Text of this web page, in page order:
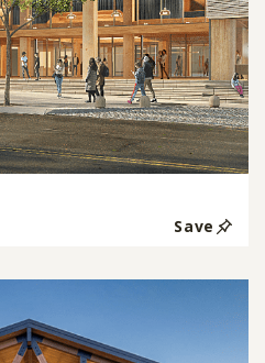
Save